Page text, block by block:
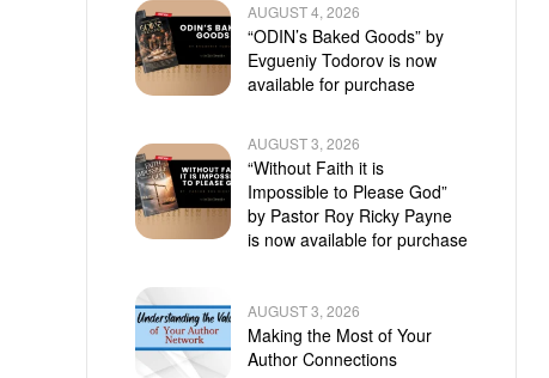
AUGUST 4, 2026
“ODIN’s Baked Goods” by
Evgueniy Todorov is now
available for purchase
AUGUST 3, 2026
“Without Faith it is
Impossible to Please God”
by Pastor Roy Ricky Payne
is now available for purchase
AUGUST 3, 2026
Making the Most of Your
Author Connections